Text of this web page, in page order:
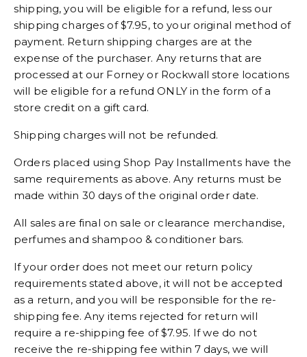
shipping, you will be eligible for a refund, less our
shipping charges of $7.95, to your original method of
payment. Return shipping charges are at the
expense of the purchaser. Any returns that are
processed at our Forney or Rockwall store locations
will be eligible for a refund ONLY in the form of a
store credit on a gift card.
Shipping charges will not be refunded.
Orders placed using Shop Pay Installments have the
same requirements as above. Any returns must be
made within 30 days of the original order date.
All sales are final on sale or clearance merchandise,
perfumes and shampoo & conditioner bars.
If your order does not meet our return policy
requirements stated above, it will not be accepted
as a return, and you will be responsible for the re-
shipping fee. Any items rejected for return will
require a re-shipping fee of $7.95. If we do not
receive the re-shipping fee within 7 days, we will